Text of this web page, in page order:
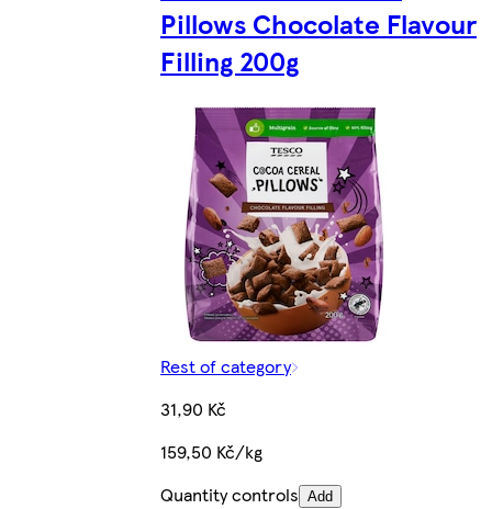
Pillows Chocolate Flavour
Filling 200g
Rest of category
31,90 Kč
159,50 Kč/kg
Quantity controls Add